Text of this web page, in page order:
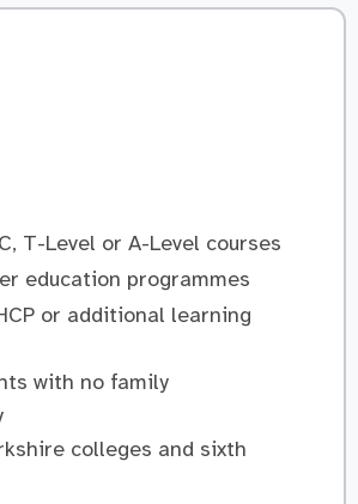
T-Level or A-Level courses
education programmes
or additional learning
with no family
colleges and sixth